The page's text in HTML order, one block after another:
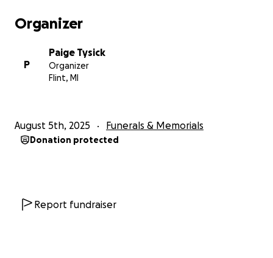
Organizer
P
Paige Tysick
Organizer
Flint, MI
August 5th, 2025 Funerals & Memorials
Donation protected
Report fundraiser